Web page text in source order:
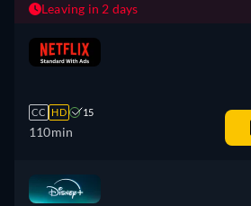
Leaving in 2 days
CC HD 15
110min